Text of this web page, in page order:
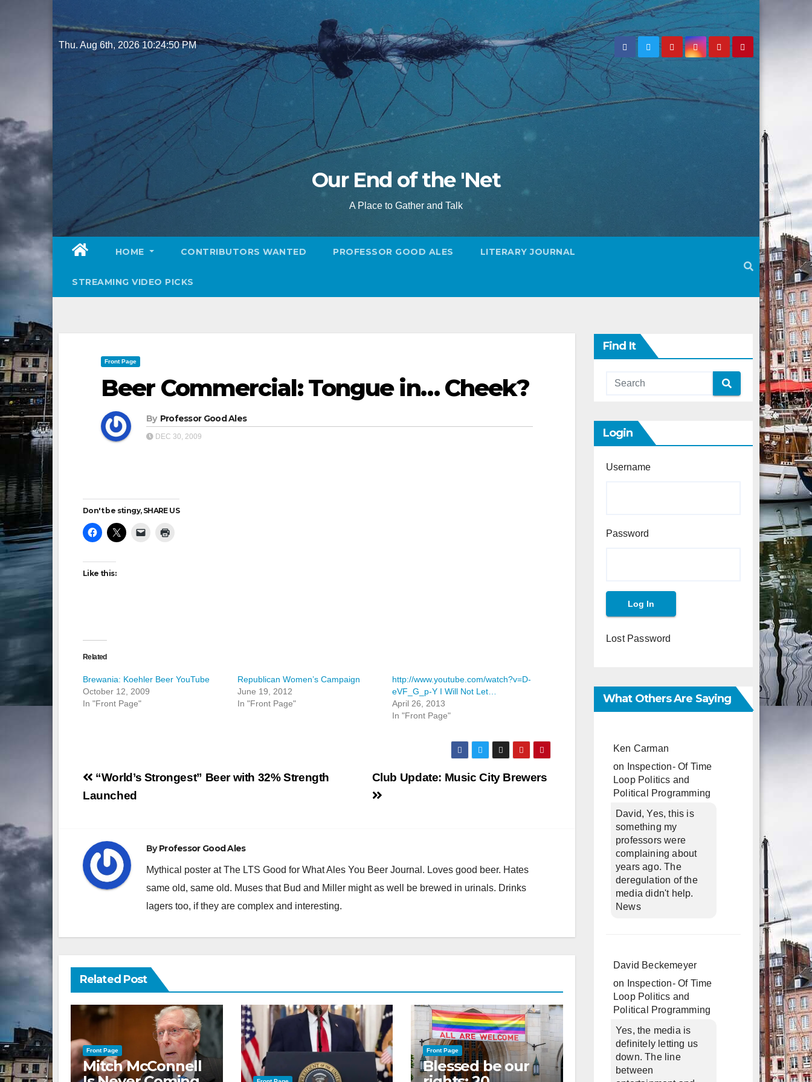
to
content
Thu. Aug 6th, 202610:24:52 PM
Our End of the 'Net
A Place to Gather and Talk
HOME CONTRIBUTORS WANTED PROFESSOR GOOD ALES LITERARY JOURNAL
STREAMING VIDEO PICKS
Front Page
Beer Commercial: Tongue in… Cheek?
By Professor Good Ales
DEC 30, 2009
Don't be stingy, SHARE US
Like this:
Related
Brewania: Koehler Beer YouTube
October 12, 2009
In "Front Page"
Republican Women’s Campaign
June 19, 2012
In "Front Page"
http://www.youtube.com/watch?v=D-
eVF_G_p-Y I Will Not Let…
April 26, 2013
In "Front Page"
Post
navigation
Club Update: Music City Brewers
“World’s Strongest” Beer with 32% Strength
Launched
ByProfessor Good Ales
Mythical poster at The LTS Good for What Ales You Beer Journal. Loves good beer. Hates
same old, same old. Muses that Bud and Miller might as well be brewed in urinals. Drinks
lagers too, if they are complex and interesting.
Related Post
Front Page
Mitch McConnell
Front Page
Blessed be our
Find It
Login
Username
Password
Lost Password
What Others Are Saying
Ken Carman
on
Inspection- Of Time
Loop Politics and
Political Programming
David, Yes, this is
something my
professors were
complaining about
years ago. The
deregulation of the
media didn't help.
News
David Beckemeyer
on
Inspection- Of Time
Loop Politics and
Political Programming
Yes, the media is
definitely letting us
down. The line
between